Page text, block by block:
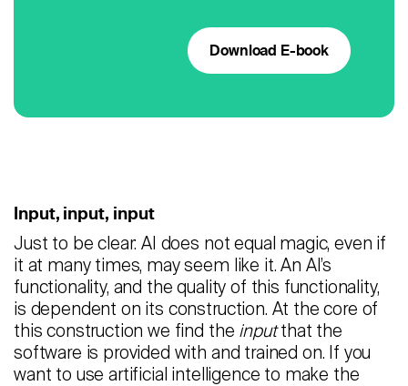
Download E-book
Input, input, input
Just to be clear: AI does not equal magic, even if
it at many times, may seem like it. An AI’s
functionality, and the quality of this functionality,
is dependent on its construction. At the core of
this construction we find the inputthat the
software is provided with and trained on. If you
want to use artificial intelligence to make the